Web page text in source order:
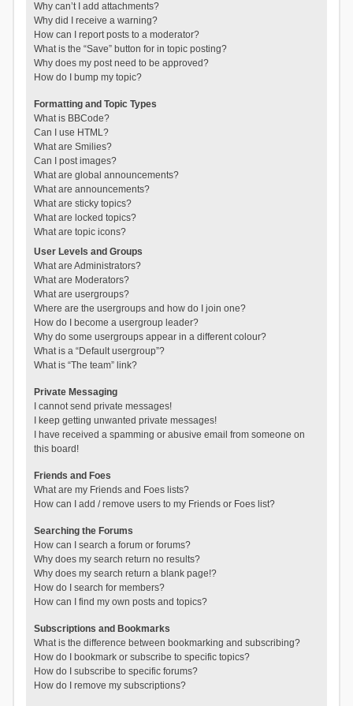
Why can’t I add attachments?
Why did I receive a warning?
How can I report posts to a moderator?
What is the “Save” button for in topic posting?
Why does my post need to be approved?
How do I bump my topic?
Formatting and Topic Types
What is BBCode?
Can I use HTML?
What are Smilies?
Can I post images?
What are global announcements?
What are announcements?
What are sticky topics?
What are locked topics?
What are topic icons?
User Levels and Groups
What are Administrators?
What are Moderators?
What are usergroups?
Where are the usergroups and how do I join one?
How do I become a usergroup leader?
Why do some usergroups appear in a different colour?
What is a “Default usergroup”?
What is “The team” link?
Private Messaging
I cannot send private messages!
I keep getting unwanted private messages!
I have received a spamming or abusive email from someone on
this board!
Friends and Foes
What are my Friends and Foes lists?
How can I add / remove users to my Friends or Foes list?
Searching the Forums
How can I search a forum or forums?
Why does my search return no results?
Why does my search return a blank page!?
How do I search for members?
How can I find my own posts and topics?
Subscriptions and Bookmarks
What is the difference between bookmarking and subscribing?
How do I bookmark or subscribe to specific topics?
How do I subscribe to specific forums?
How do I remove my subscriptions?